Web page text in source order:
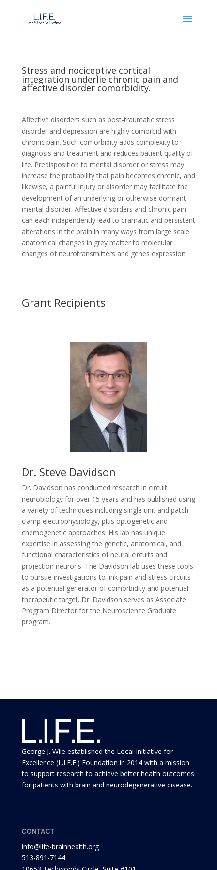
Stress and nociceptive cortical
integration underlie chronic pain and
affective disorder comorbidity.
Affective disorders such as post-traumatic stress
disorder and depression are highly comorbid with
chronic pain. Such comorbidity adds complexity to
diagnosis and treatment and reduces patient quality of
life. Predisposition to mental disorder or stress may
increase the probability that pain becomes chronic, and
likewise, a painful injury or disorder may facilitate the
development of an underlying or otherwise dormant
mental disorder. Affective disorders and chronic pain
can each independently lead to dramatic and persistent
alterations in the brain in many ways from large scale
anatomical changes in grey matter to molecular
changes of neurotransmitters and genes expression.
Grant Recipients
Dr. Steve Davidson
Dr. Davidson has conducted research in circuit
neurobiology for over 15 years and has published using
a variety of techniques including single unit and patch
clamp electrophysiology, plus optogenetic and
chemogenetic approaches. His lab has unique
expertise in assessing the genetic, anatomical, and
functional characteristics of neural circuits and
projection neurons. The Davidson lab uses these tools
to pursue investigations to link pain and stress circuits
as a potential generator of comorbidity and potential
therapeutic target. Dr. Davidson serves as Associate
Program Director for the Neuroscience Graduate
program.
George J. Wile established the Local Initiative for
Excellence (L.I.F.E.) Foundation in 2014 with a mission
to support research to achieve better health outcomes
for patients with brain and neurodegenerative disease.
CONTACT
info@life-brainhealth.org
513-891-7144